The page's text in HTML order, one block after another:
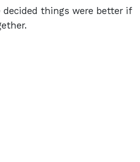
decided things were better if